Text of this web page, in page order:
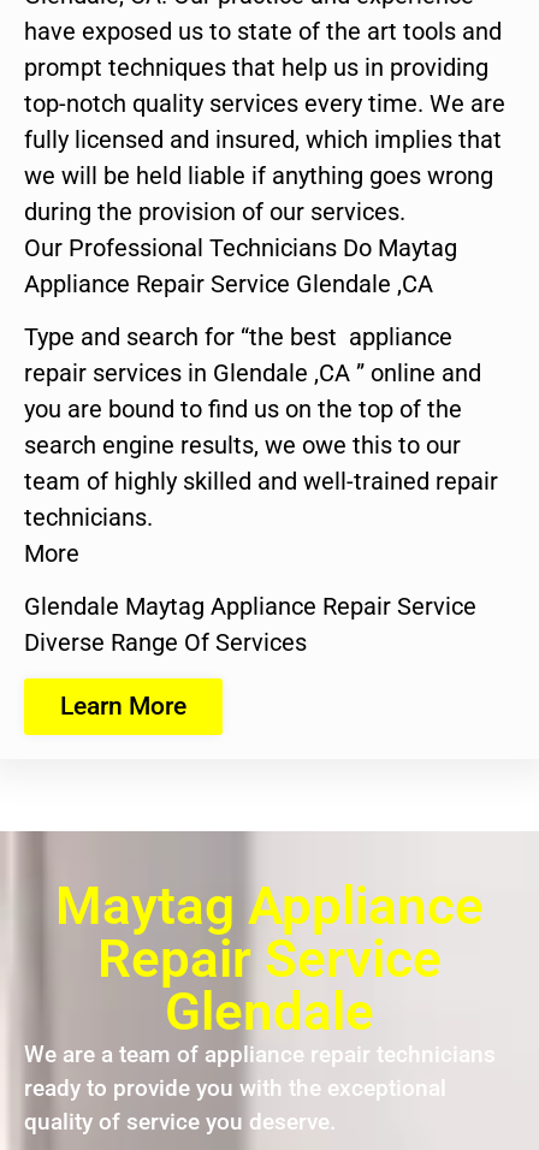
have exposed us to state of the art tools and
prompt techniques that help us in providing
top-notch quality services every time. We are
fully licensed and insured, which implies that
we will be held liable if anything goes wrong
during the provision of our services.
Our Professional Technicians Do Maytag
Appliance Repair Service Glendale ,CA
Type and search for “the best appliance
repair services in Glendale ,CA ” online and
you are bound to find us on the top of the
search engine results, we owe this to our
team of highly skilled and well-trained repair
technicians.
More
Glendale Maytag Appliance Repair Service
Diverse Range Of Services
Learn More
Maytag Appliance
Repair Service
Glendale
We are a team of appliance repair technicians
ready to provide you with the exceptional
quality of service you deserve.